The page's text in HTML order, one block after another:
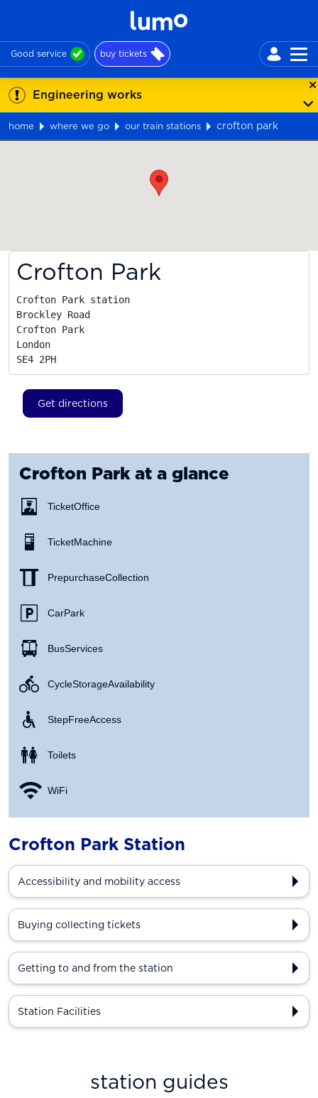
Good service buy tickets
Engineering works
home where we go our train stations
crofton park
Crofton Park
Crofton Park station
Brockley Road
Crofton Park
London
SE4 2PH
Get directions
Crofton Parkat a glance
Ticket Office
Ticket Machine
Prepurchase Collection
Car Park
Bus Services
Cycle Storage Availability
Step Free Access
Toilets
WiFi
Crofton Park Station
Accessibility and mobility access
Buying collecting tickets
Getting to and from the station
Station Facilities
station guides